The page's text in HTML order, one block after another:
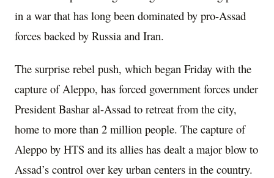
in a war that has long been dominated by pro-Assad
forces backed by Russia and Iran.
The surprise rebel push, which began Friday with the
capture of Aleppo, has forced government forces under
President Bashar al-Assad to retreat from the city,
home to more than 2 million people. The capture of
Aleppo by HTS and its allies has dealt a major blow to
Assad’s control over key urban centers in the country.